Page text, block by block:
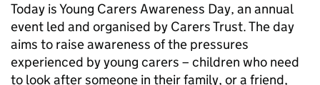
Today is Young Carers Awareness Day, an annual
event led and organised by Carers Trust. The day
aims to raise awareness of the pressures
experienced by young carers – children who need
to look after someone in their family, or a friend,